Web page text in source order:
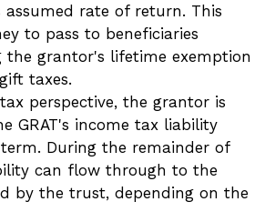
assumed rate of return. This
to pass to beneficiaries
grantor's lifetime exemption
taxes.
perspective, the grantor is
GRAT's income tax liability
During the remainder of
can flow through to the
by the trust, depending on the